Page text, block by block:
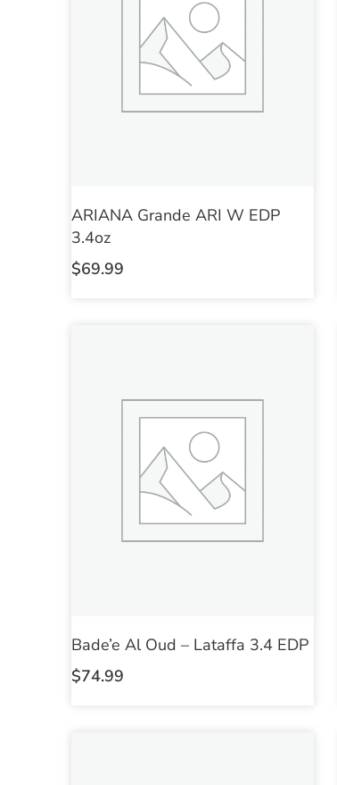
ARIANA Grande ARI W EDP
3.4oz
$69.99
Bade’e Al Oud – Lataffa 3.4 EDP
$74.99